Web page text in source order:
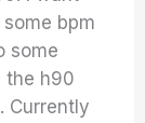
bpm
some
the h90
Currently